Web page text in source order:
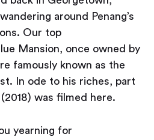
around Penang’s
Our top
Mansion, once owned by
famously known as the
In ode to his riches, part
(2018) was filmed here.
yearning for